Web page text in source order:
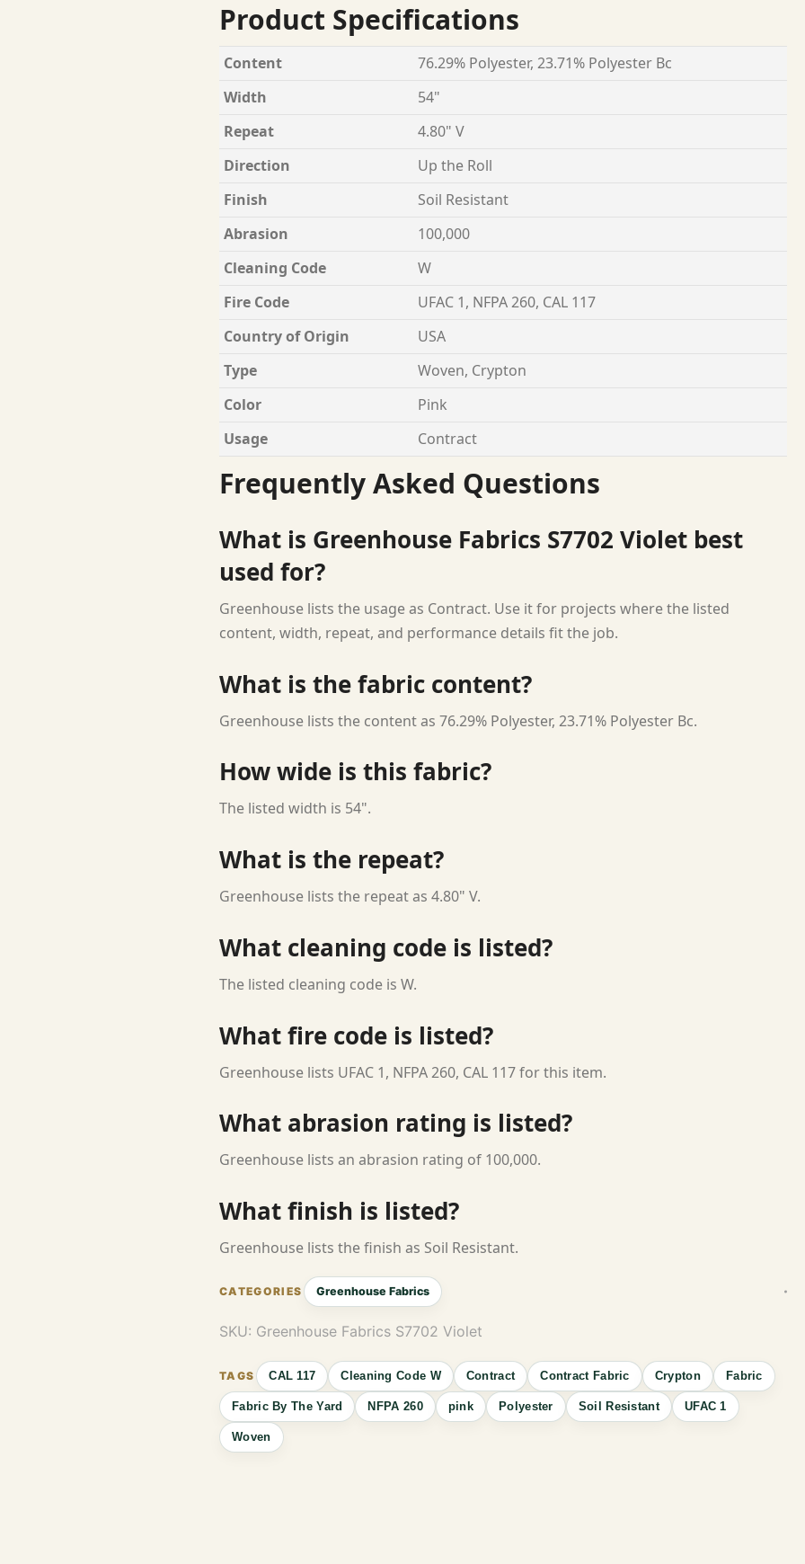
Product Specifications
Content
76.29% Polyester, 23.71% Polyester Bc
Width
54"
Repeat
4.80" V
Direction
Up the Roll
Finish
Soil Resistant
Abrasion
100,000
Cleaning Code
W
Fire Code
UFAC 1, NFPA 260, CAL 117
Country of Origin
USA
Type
Woven, Crypton
Color
Pink
Usage
Contract
Frequently Asked Questions
What is Greenhouse Fabrics S7702 Violet best
used for?
Greenhouse lists the usage as Contract. Use it for projects where the listed
content, width, repeat, and performance details fit the job.
What is the fabric content?
Greenhouse lists the content as 76.29% Polyester, 23.71% Polyester Bc.
How wide is this fabric?
The listed width is 54".
What is the repeat?
Greenhouse lists the repeat as 4.80" V.
What cleaning code is listed?
The listed cleaning code is W.
What fire code is listed?
Greenhouse lists UFAC 1, NFPA 260, CAL 117 for this item.
What abrasion rating is listed?
Greenhouse lists an abrasion rating of 100,000.
What finish is listed?
Greenhouse lists the finish as Soil Resistant.
Greenhouse Fabrics
SKU: Greenhouse Fabrics S7702 Violet
CAL 117 Cleaning Code W Contract Contract Fabric Crypton Fabric
Fabric By The Yard NFPA 260 pink Polyester Soil Resistant UFAC 1
Woven